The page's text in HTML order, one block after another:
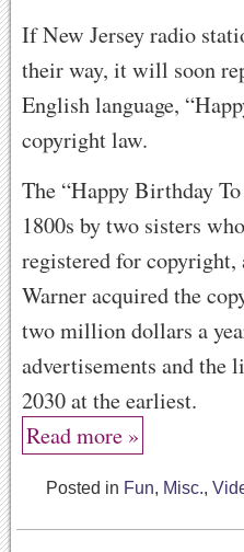
If New Jersey radio
their way, it will soon
English language,
copyright law.
The “Happy Birthday
1800s by two sisters
registered for
Warner acquired the
two million dollars a
advertisements and the
2030 at the earliest.
Read more »
Posted in Fun, Misc.,